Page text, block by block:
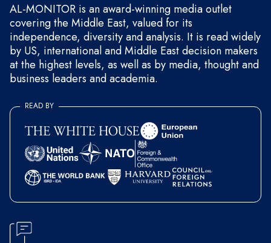
AL-MONITOR is an award-winning media outlet
covering the Middle East, valued for its
independence, diversity and analysis. It is read widely
by US, international and Middle East decision makers
at the highest levels, as well as by media, thought and
business leaders and academia.
READ BY